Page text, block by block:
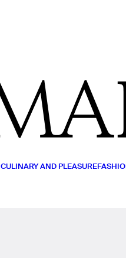
CULINARY AND PLEASURE